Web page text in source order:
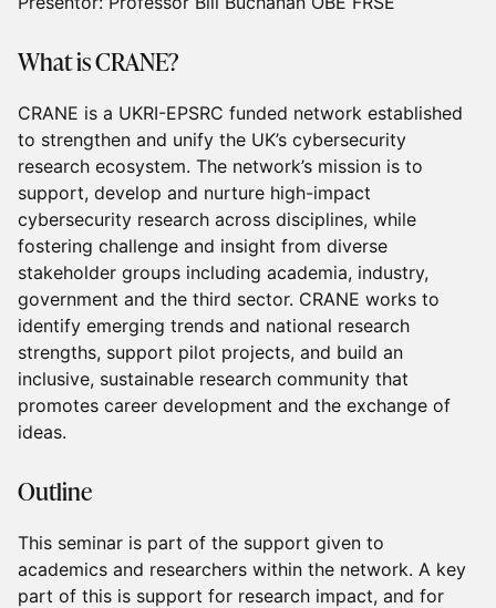
What is CRANE?
CRANE is a UKRI-EPSRC funded network established
to strengthen and unify the UK’s cybersecurity
research ecosystem. The network’s mission is to
support, develop and nurture high-impact
cybersecurity research across disciplines, while
fostering challenge and insight from diverse
stakeholder groups including academia, industry,
government and the third sector. CRANE works to
identify emerging trends and national research
strengths, support pilot projects, and build an
inclusive, sustainable research community that
promotes career development and the exchange of
ideas.
Outline
This seminar is part of the support given to
academics and researchers within the network. A key
part of this is support for research impact, and for